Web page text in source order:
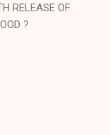
RELEASE OF
?